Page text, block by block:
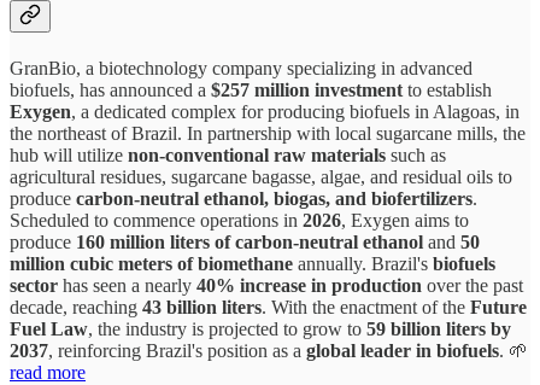
GranBio, a biotechnology company specializing in advanced
biofuels, has announced a $257 million investment to establish
Exygen, a dedicated complex for producing biofuels in Alagoas, in
the northeast of Brazil. In partnership with local sugarcane mills, the
hub will utilize non-conventional raw materials such as
agricultural residues, sugarcane bagasse, algae, and residual oils to
produce carbon-neutral ethanol, biogas, and biofertilizers.
Scheduled to commence operations in 2026, Exygen aims to
produce 160 million liters of carbon-neutral ethanol and 50
million cubic meters of biomethane annually. Brazil's biofuels
sector has seen a nearly 40% increase in production over the past
decade, reaching 43 billion liters. With the enactment of the Future
Fuel Law, the industry is projected to grow to 59 billion liters by
2037, reinforcing Brazil's position as a global leader in biofuels. 🌱
read more